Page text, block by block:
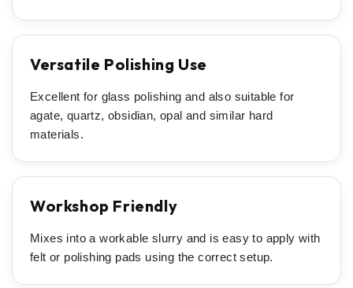
Versatile Polishing Use
Excellent for glass polishing and also suitable for
agate, quartz, obsidian, opal and similar hard
materials.
Workshop Friendly
Mixes into a workable slurry and is easy to apply with
felt or polishing pads using the correct setup.